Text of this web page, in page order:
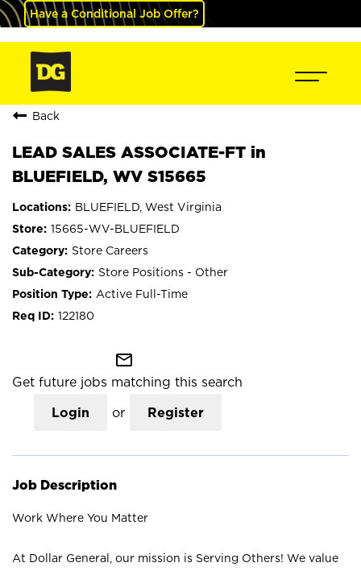
Have a Conditional Job Offer?
Back
LEAD SALES ASSOCIATE-FT in
BLUEFIELD, WV S15665
BLUEFIELD, West Virginia
15665-WV-BLUEFIELD
Store Careers
Store Positions - Other
Active Full-Time
122180
mail_outline
Get future jobs matching this search
Login or Register
Job Description
Work Where You Matter
At Dollar General, our mission is Serving Others! We value